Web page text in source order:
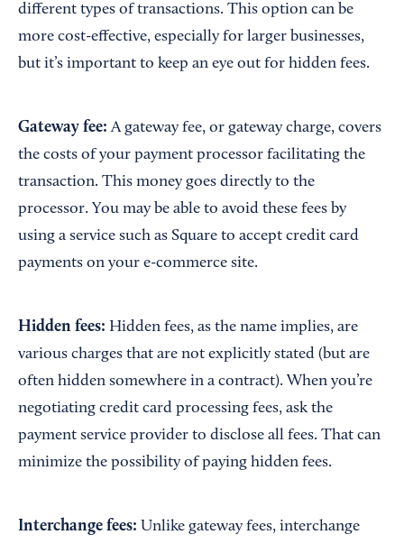
different types of transactions. This option can be
more cost-effective, especially for larger businesses,
but it’s important to keep an eye out for hidden fees.
Gateway fee: A gateway fee, or gateway charge, covers
the costs of your payment processor facilitating the
transaction. This money goes directly to the
processor. You may be able to avoid these fees by
using a service such as Square to accept credit card
payments on your e-commerce site.
Hidden fees: Hidden fees, as the name implies, are
various charges that are not explicitly stated (but are
often hidden somewhere in a contract). When you’re
negotiating credit card processing fees, ask the
payment service provider to disclose all fees. That can
minimize the possibility of paying hidden fees.
Interchange fees: Unlike gateway fees, interchange